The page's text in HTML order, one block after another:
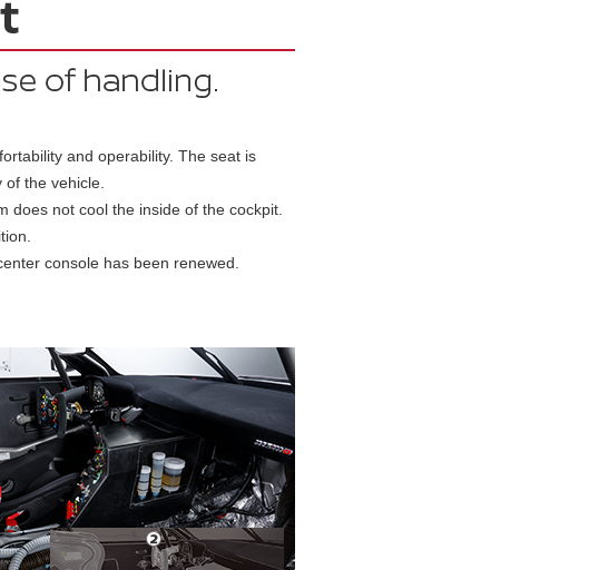
and operability. The seat is
the vehicle.
does not cool the inside of the cockpit.
console has been renewed.